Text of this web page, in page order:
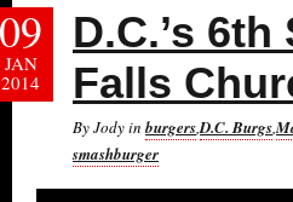
D.C.’s
Falls
By Jody in burgers,D.C. Burgs,
smashburger
09
JAN
2014